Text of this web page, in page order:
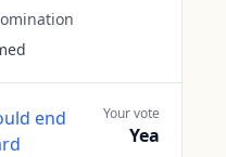
end
Your vote
Yea